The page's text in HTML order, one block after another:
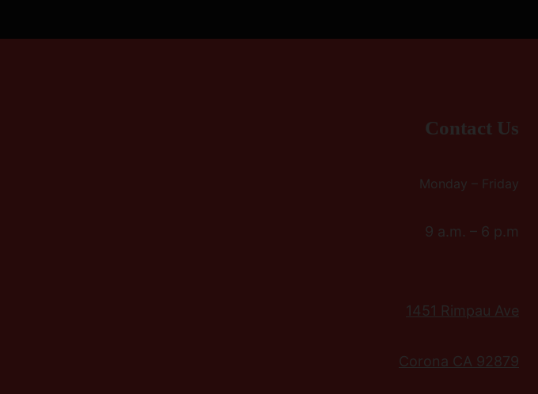
Contact Us
Monday – Friday
9 a.m. – 6 p.m
1451 Rimpau Ave
Corona CA 92879